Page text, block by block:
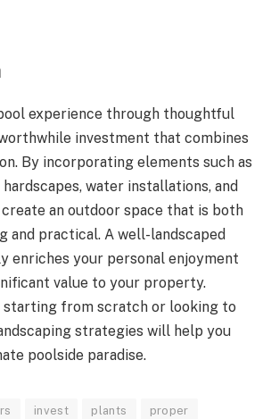
experience through thoughtful
investment that combines
By incorporating elements such as
water installations, and
an outdoor space that is both
and practical. A well-landscaped
enriches your personal enjoyment
value to your property.
starting from scratch or looking to
strategies will help you
poolside paradise.
invest plants proper